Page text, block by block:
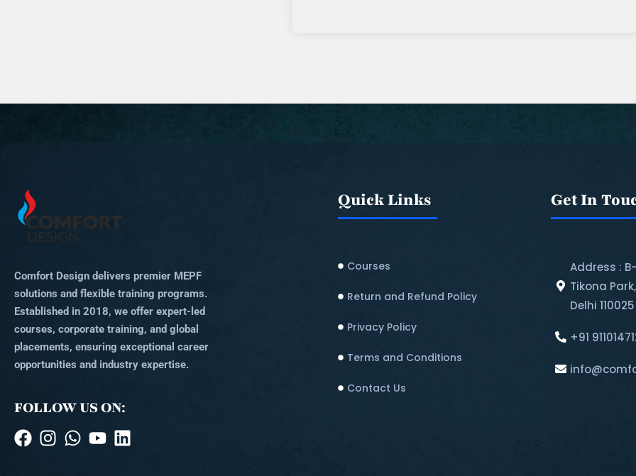
Comfort Design delivers premier MEPF
solutions and flexible training programs.
Established in 2018, we offer expert-led
courses, corporate training, and global
placements, ensuring exceptional career
opportunities and industry expertise.
FOLLOW US ON:
Quick Links
Courses
Return and Refund Policy​
Privacy Policy
Terms and Conditions
Contact Us
Get In
Address :
Tikona
Delhi 110025
+91